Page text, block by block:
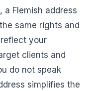
a Flemish address
same rights and
your
clients and
do not speak
simplifies the